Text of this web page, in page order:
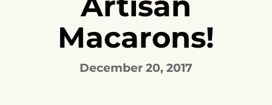
Macarons!
December 20, 2017